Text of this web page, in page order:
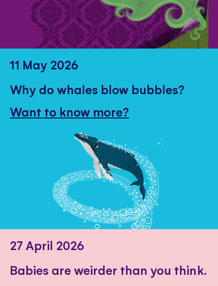
11 May 2026
Why do whales blow bubbles?
Want to know more?
27 April 2026
Babies are weirder than you think.